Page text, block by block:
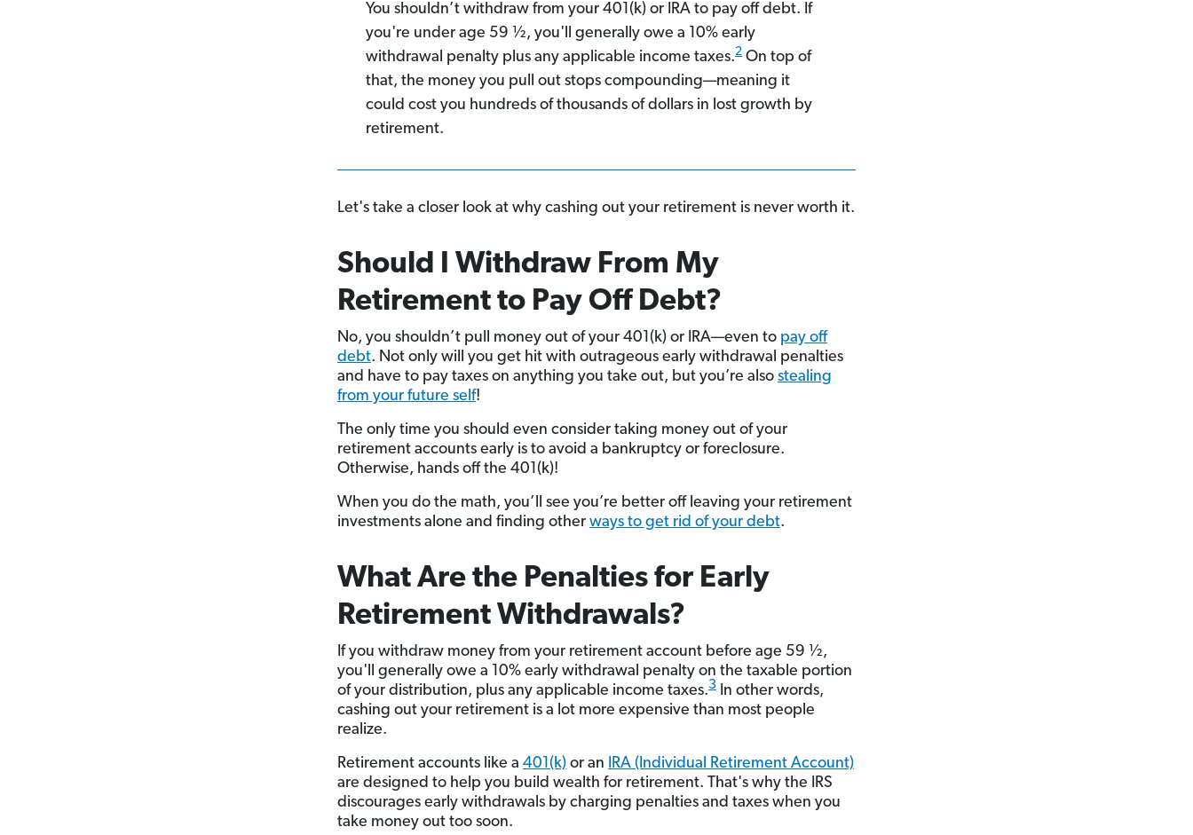
You shouldn’t withdraw from your 401(k) or IRA to pay off debt. If
you're under age 59 ½, you'll generally owe a 10% early
withdrawal penalty plus any applicable income taxes.2On top of
that, the money you pull out stops compounding—meaning it
could cost you hundreds of thousands of dollars in lost growth by
retirement.
Let's take a closer look at why cashing out your retirement is never worth it.
Should I Withdraw From My
Retirement to Pay Off Debt?
No, you shouldn’t pull money out of your 401(k) or IRA—even to pay off
debt. Not only will you get hit with outrageous early withdrawal penalties
and have to pay taxes on anything you take out, but you’re also stealing
from your future self!
The only time you should even consider taking money out of your
retirement accounts early is to avoid a bankruptcy or foreclosure.
Otherwise, hands off the 401(k)!
When you do the math, you’ll see you’re better off leaving your retirement
investments alone and finding other ways to get rid of your debt.
What Are the Penalties for Early
Retirement Withdrawals?
If you withdraw money from your retirement account before age 59 ½,
you'll generally owe a 10% early withdrawal penalty on the taxable portion
of your distribution, plus any applicable income taxes.3In other words,
cashing out your retirement is a lot more expensive than most people
realize.
Retirement accounts like a 401(k)or an IRA (Individual Retirement Account)
are designed to help you build wealth for retirement. That's why the IRS
discourages early withdrawals by charging penalties and taxes when you
take money out too soon.